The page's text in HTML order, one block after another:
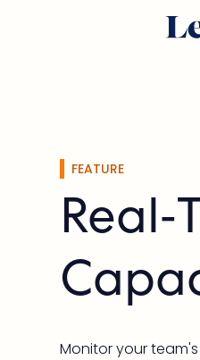
FEATURE
Real-
Monitor your